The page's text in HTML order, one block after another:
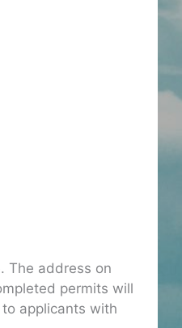
The address on
permits will
applicants with